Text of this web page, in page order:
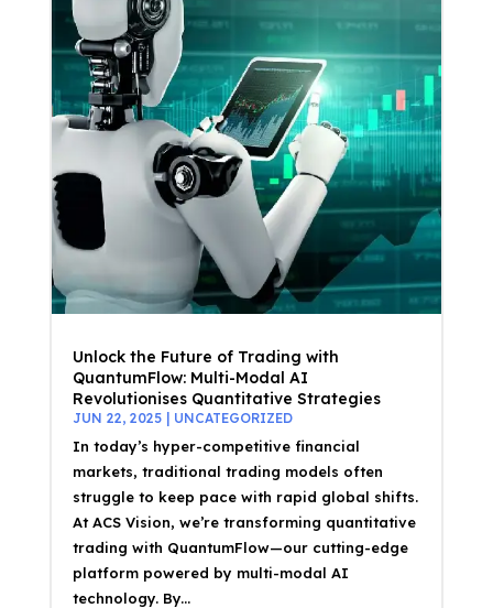
Unlock the Future of Trading with
QuantumFlow: Multi-Modal AI
Revolutionises Quantitative Strategies
JUN 22, 2025| UNCATEGORIZED
In today’s hyper-competitive financial
markets, traditional trading models often
struggle to keep pace with rapid global shifts.
At ACS Vision, we’re transforming quantitative
trading with QuantumFlow—our cutting-edge
platform powered by multi-modal AI
technology. By...